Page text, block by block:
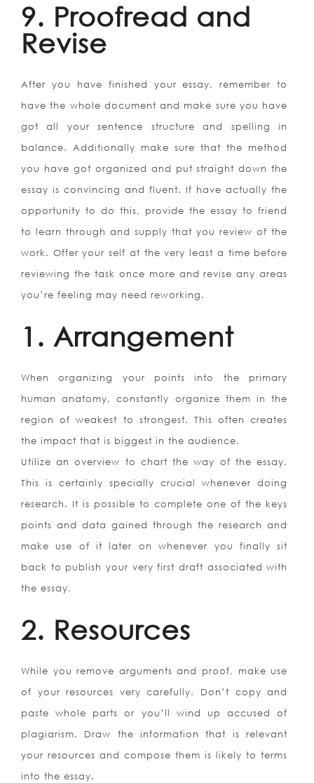
9. Proofread and
Revise
After you have finished your essay, remember to
have the whole document and make sure you have
got all your sentence structure and spelling in
balance. Additionally make sure that the method
you have got organized and put straight down the
essay is convincing and fluent. If have actually the
opportunity to do this, provide the essay to friend
to learn through and supply that you review of the
work. Offer your self at the very least a time before
reviewing the task once more and revise any areas
you’re feeling may need reworking.
1. Arrangement
When organizing your points into the primary
human anatomy, constantly organize them in the
region of weakest to strongest. This often creates
the impact that is biggest in the audience.
Utilize an overview to chart the way of the essay.
This is certainly specially crucial whenever doing
research. It is possible to complete one of the keys
points and data gained through the research and
make use of it later on whenever you finally sit
back to publish your very first draft associated with
the essay.
2. Resources
While you remove arguments and proof, make use
of your resources very carefully. Don’t copy and
paste whole parts or you’ll wind up accused of
plagiarism. Draw the information that is relevant
your resources and compose them is likely to terms
into the essay.